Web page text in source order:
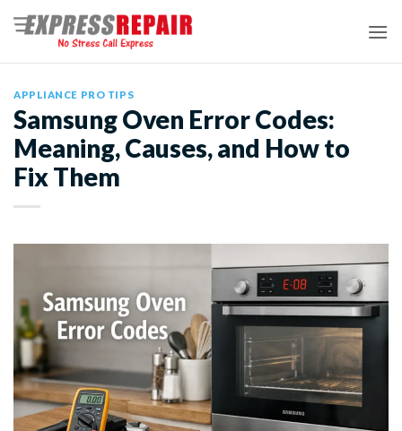
APPLIANCE PRO TIPS
Samsung Oven Error Codes:
Meaning, Causes, and How to
Fix Them